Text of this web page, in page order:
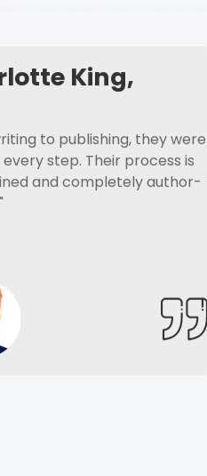
King,
to publishing, they were
step. Their process is
and completely author-